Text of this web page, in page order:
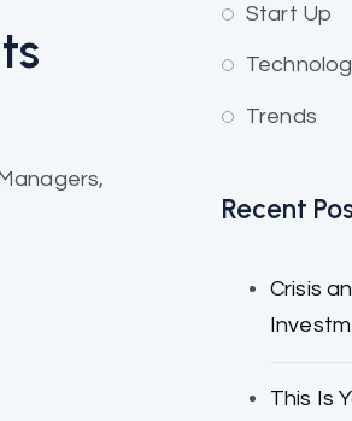
Start Up
Trends
Recent
Crisis
This Is